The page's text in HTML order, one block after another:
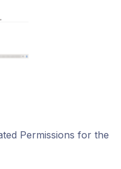
Permissions for the